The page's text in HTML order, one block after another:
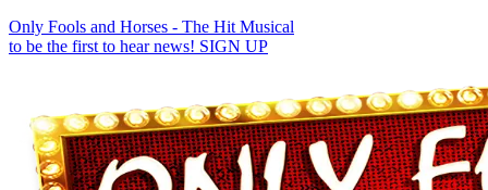
Only Fools and Horses - The Hit Musical
to be the first to hear news! SIGN UP